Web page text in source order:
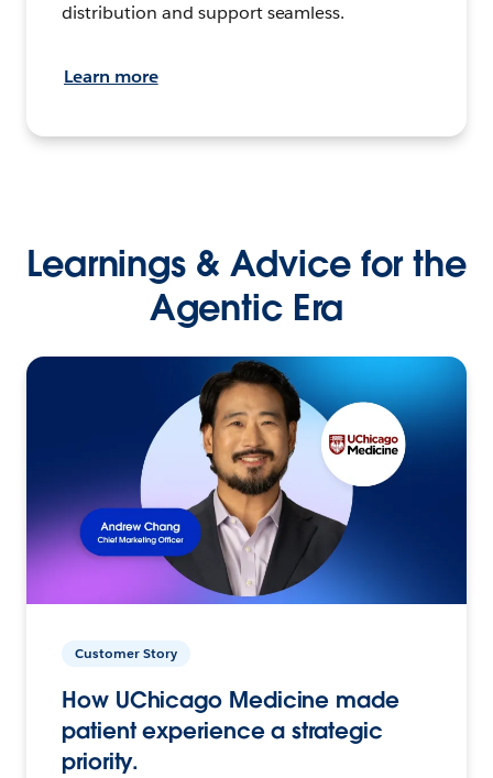
distribution and support seamless.
Learn more
Learnings & Advice for the
Agentic Era
Customer Story
How UChicago Medicine made
patient experience a strategic
priority.